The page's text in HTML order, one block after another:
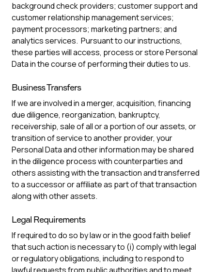
background check providers; customer support and
customer relationship management services;
payment processors; marketing partners; and
analytics services. Pursuant to our instructions,
these parties will access, process or store Personal
Data in the course of performing their duties to us.
Business Transfers
If we are involved in a merger, acquisition, financing
due diligence, reorganization, bankruptcy,
receivership, sale of all or a portion of our assets, or
transition of service to another provider, your
Personal Data and other information may be shared
in the diligence process with counterparties and
others assisting with the transaction and transferred
to a successor or affiliate as part of that transaction
along with other assets.
Legal Requirements
If required to do so by law or in the good faith belief
that such action is necessary to (i) comply with legal
or regulatory obligations, including to respond to